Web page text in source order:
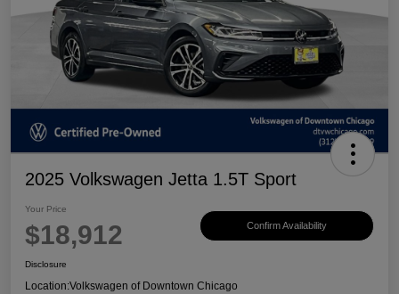
2025 Volkswagen Jetta 1.5T Sport
Your Price
$18,912 Confirm Availability
Disclosure
Location:Volkswagen of Downtown Chicago